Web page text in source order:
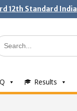
12th Standard India
Results